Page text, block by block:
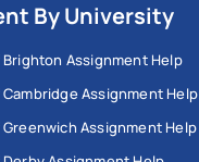
By University
Assignment Help
Assignment Help
Assignment Help